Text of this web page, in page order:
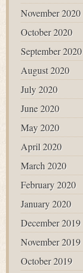
November 2020
October 2020
September 2020
August 2020
July 2020
June 2020
May 2020
April 2020
March 2020
February 2020
January 2020
December 2019
November 2019
October 2019